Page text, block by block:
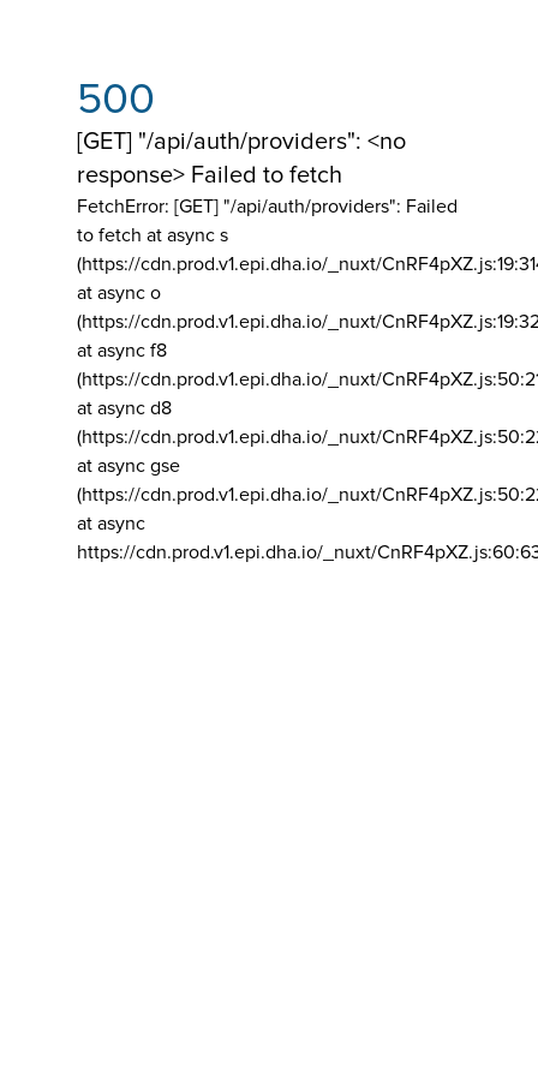
500
[GET] "/api/auth/providers": <no
response> Failed to fetch
FetchError: [GET] "/api/auth/providers": Failed
to fetch at async s
(https://cdn.prod.v1.epi.dha.io/_nuxt/
at async o
(https://cdn.prod.v1.epi.dha.io/_nuxt/
at async f8
(https://cdn.prod.v1.epi.dha.io/_nuxt/
at async d8
(https://cdn.prod.v1.epi.dha.io/_nuxt/
at async gse
(https://cdn.prod.v1.epi.dha.io/_nuxt/
at async
https://cdn.prod.v1.epi.dha.io/_nuxt/